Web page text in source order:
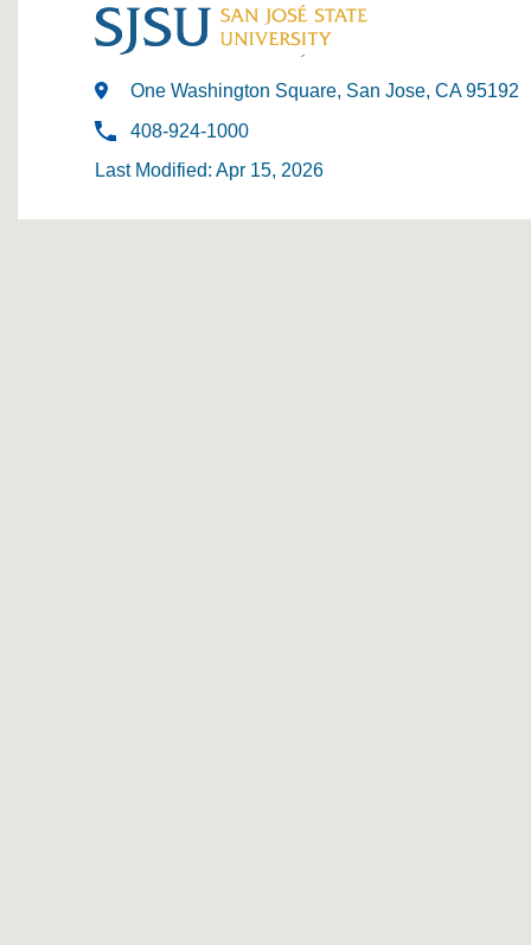
One Washington Square, San Jose, CA 95192
408-924-1000
Last Modified: Apr 15, 2026